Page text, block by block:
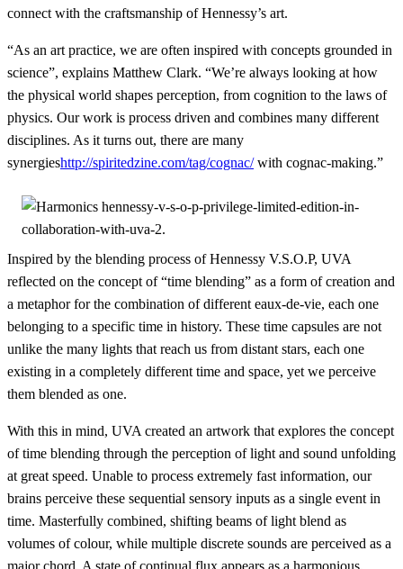
connect with the craftsmanship of Hennessy’s art.
“As an art practice, we are often inspired with concepts grounded in
science”, explains Matthew Clark. “We’re always looking at how
the physical world shapes perception, from cognition to the laws of
physics. Our work is process driven and combines many different
disciplines. As it turns out, there are many
synergieshttp://spiritedzine.com/tag/cognac/with cognac-making.”
Inspired by the blending process of Hennessy V.S.O.P, UVA
reflected on the concept of “time blending” as a form of creation and
a metaphor for the combination of different eaux-de-vie, each one
belonging to a specific time in history. These time capsules are not
unlike the many lights that reach us from distant stars, each one
existing in a completely different time and space, yet we perceive
them blended as one.
With this in mind, UVA created an artwork that explores the concept
of time blending through the perception of light and sound unfolding
at great speed. Unable to process extremely fast information, our
brains perceive these sequential sensory inputs as a single event in
time. Masterfully combined, shifting beams of light blend as
volumes of colour, while multiple discrete sounds are perceived as a